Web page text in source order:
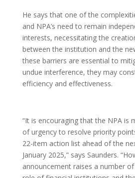
He says that one of the
and NPA’s need to remain
interests, necessitating the
between the institution and the
these barriers are essential to
undue interference, they may
efficiency and effectiveness.
“It is encouraging that the NPA is
of urgency to resolve priority
22-item action list ahead of the
January 2025,” says Saunders.
announcement raises a number